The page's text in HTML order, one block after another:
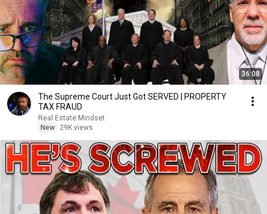
36:08
The Supreme Court Just Got SERVED | PROPERTY
TAX FRAUD
Real Estate Mindset
New
29K views